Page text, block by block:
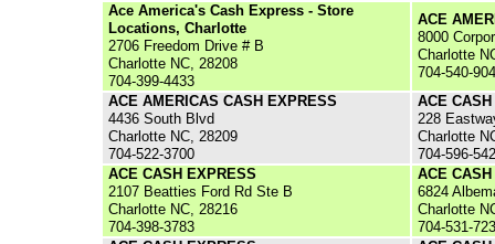
Ace America's Cash Express - Store
Locations, Charlotte
2706 Freedom Drive # B
Charlotte NC, 28208
704-399-4433
ACE
8000
Charlotte
704-540-
ACE AMERICAS CASH EXPRESS
4436 South Blvd
Charlotte NC, 28209
704-522-3700
ACE
228
Charlotte
704-596-
ACE CASH EXPRESS
2107 Beatties Ford Rd Ste B
Charlotte NC, 28216
704-398-3783
ACE
6824
Charlotte
704-531-